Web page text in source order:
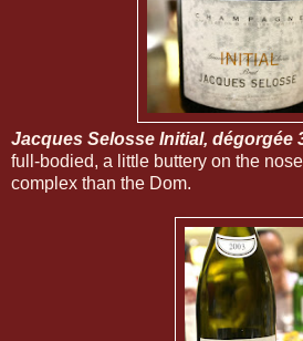
Jacques Selosse Initial, dégorgée
full-bodied, a little buttery on the
complex than the Dom.